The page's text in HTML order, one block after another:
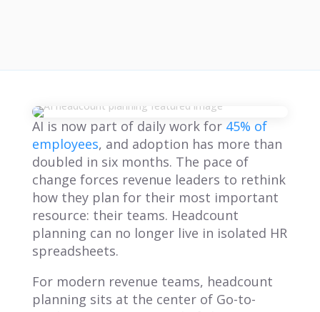
AI is now part of daily work for 45% of
employees, and adoption has more than
doubled in six months. The pace of
change forces revenue leaders to rethink
how they plan for their most important
resource: their teams. Headcount
planning can no longer live in isolated HR
spreadsheets.
For modern revenue teams, headcount
planning sits at the center of Go-to-